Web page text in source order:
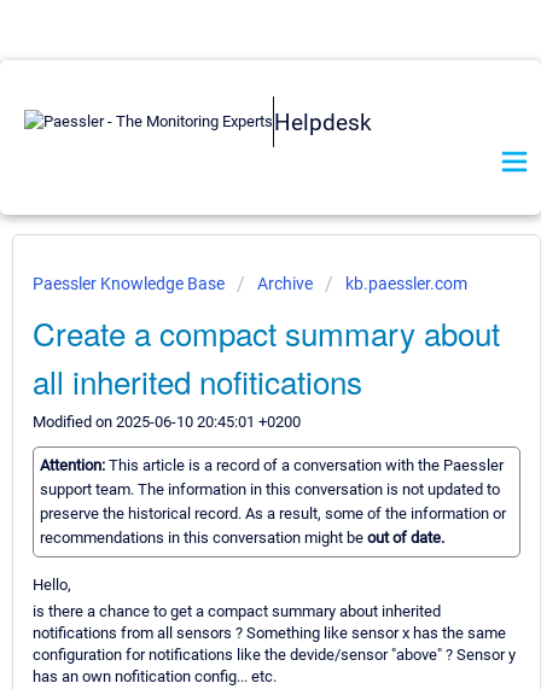
Helpdesk
Paessler Knowledge Base Archive kb.paessler.com
Create a compact summary about
all inherited nofitications
Modified on 2025-06-10 20:45:01 +0200
Attention: This article is a record of a conversation with the Paessler
support team. The information in this conversation is not updated to
preserve the historical record. As a result, some of the information or
recommendations in this conversation might be out of date.
Hello,
is there a chance to get a compact summary about inherited
notifications from all sensors ? Something like sensor x has the same
configuration for notifications like the devide/sensor "above" ? Sensor y
has an own nofitication config... etc.